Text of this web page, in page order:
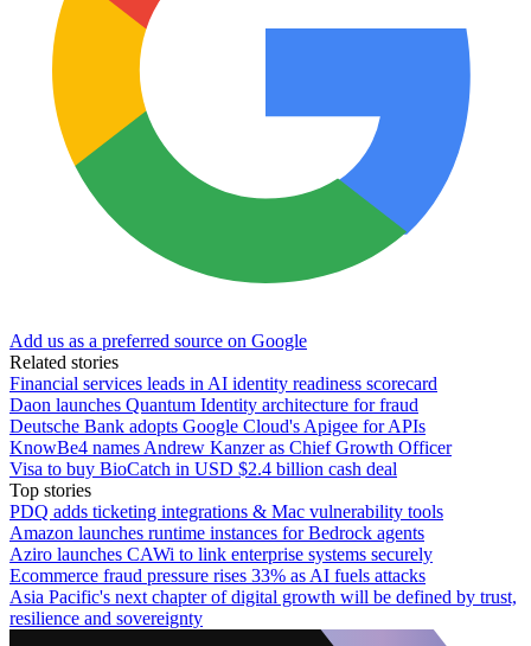
Add us as a preferred source on Google
Related stories
Financial services leads in AI identity readiness scorecard
Daon launches Quantum Identity architecture for fraud
Deutsche Bank adopts Google Cloud's Apigee for APIs
KnowBe4 names Andrew Kanzer as Chief Growth Officer
Visa to buy BioCatch in USD $2.4 billion cash deal
Top stories
PDQ adds ticketing integrations & Mac vulnerability tools
Amazon launches runtime instances for Bedrock agents
Aziro launches CAWi to link enterprise systems securely
Ecommerce fraud pressure rises 33% as AI fuels attacks
Asia Pacific's next chapter of digital growth will be defined by trust,
resilience and sovereignty